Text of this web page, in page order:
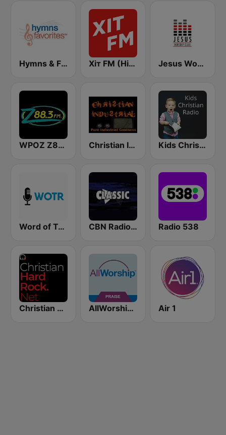
Hymns & Favorites Хіт FM (Hit FM) Jesus Worship Club
WPOZ Z88.3 Christian Industrial Radio Kids Christian Radio
Word of Truth Radio - Relaxing Hymns CBN Radio Classic Christian Radio 538
Christian Hardrock Radio AllWorship Praise & Worship Air 1